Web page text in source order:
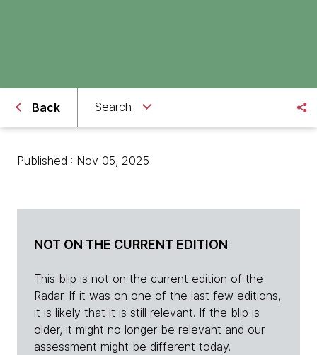
Back Search
Published : Nov 05, 2025
NOT ON THE CURRENT EDITION
This blip is not on the current edition of the
Radar. If it was on one of the last few editions,
it is likely that it is still relevant. If the blip is
older, it might no longer be relevant and our
assessment might be different today.